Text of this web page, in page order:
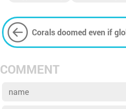
Corals doomed even if
study
COMMENT